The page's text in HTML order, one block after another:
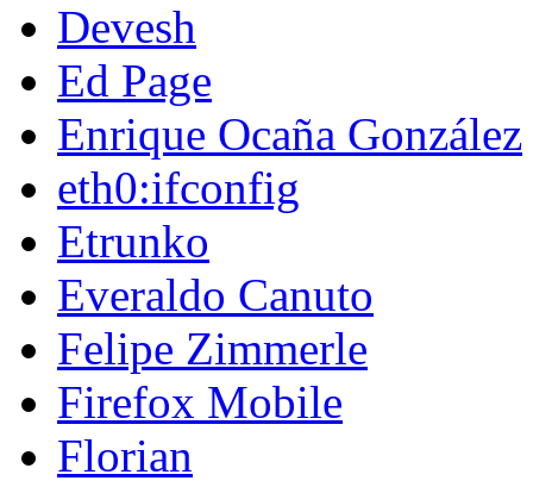
Devesh
Ed Page
Enrique Ocaña González
eth0:ifconfig
Etrunko
Everaldo Canuto
Felipe Zimmerle
Firefox Mobile
Florian